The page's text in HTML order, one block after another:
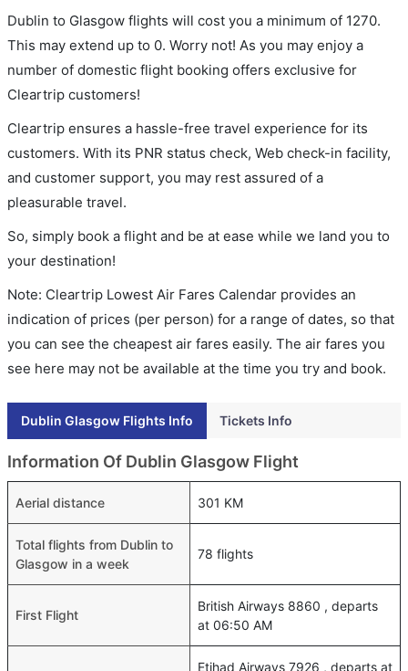
Dublin to Glasgow flights will cost you a minimum of 1270.
This may extend up to 0. Worry not! As you may enjoy a
number of domestic flight booking offers exclusive for
Cleartrip customers!
Cleartrip ensures a hassle-free travel experience for its
customers. With its PNR status check, Web check-in facility,
and customer support, you may rest assured of a
pleasurable travel.
So, simply book a flight and be at ease while we land you to
your destination!
Note: Cleartrip Lowest Air Fares Calendar provides an
indication of prices (per person) for a range of dates, so that
you can see the cheapest air fares easily. The air fares you
see here may not be available at the time you try and book.
Dublin Glasgow Flights Info Tickets Info
Information Of Dublin Glasgow Flight
Aerial distance 301 KM
Total flights from Dublin to
Glasgow in a week
78 flights
First Flight
British Airways 8860 , departs
at 06:50 AM
Etihad Airways 7926 , departs at